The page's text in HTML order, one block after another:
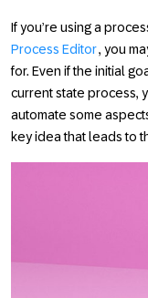
If you’re using a
Process Editor, you
for. Even if the initial
current state process,
automate some
key idea that leads to